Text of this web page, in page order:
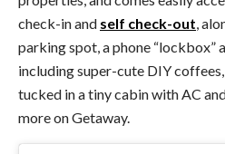
check-in and self check-out ,
parking spot, a phone “lockbox”
including super-cute DIY
tucked in a tiny cabin with AC
more on Getaway.